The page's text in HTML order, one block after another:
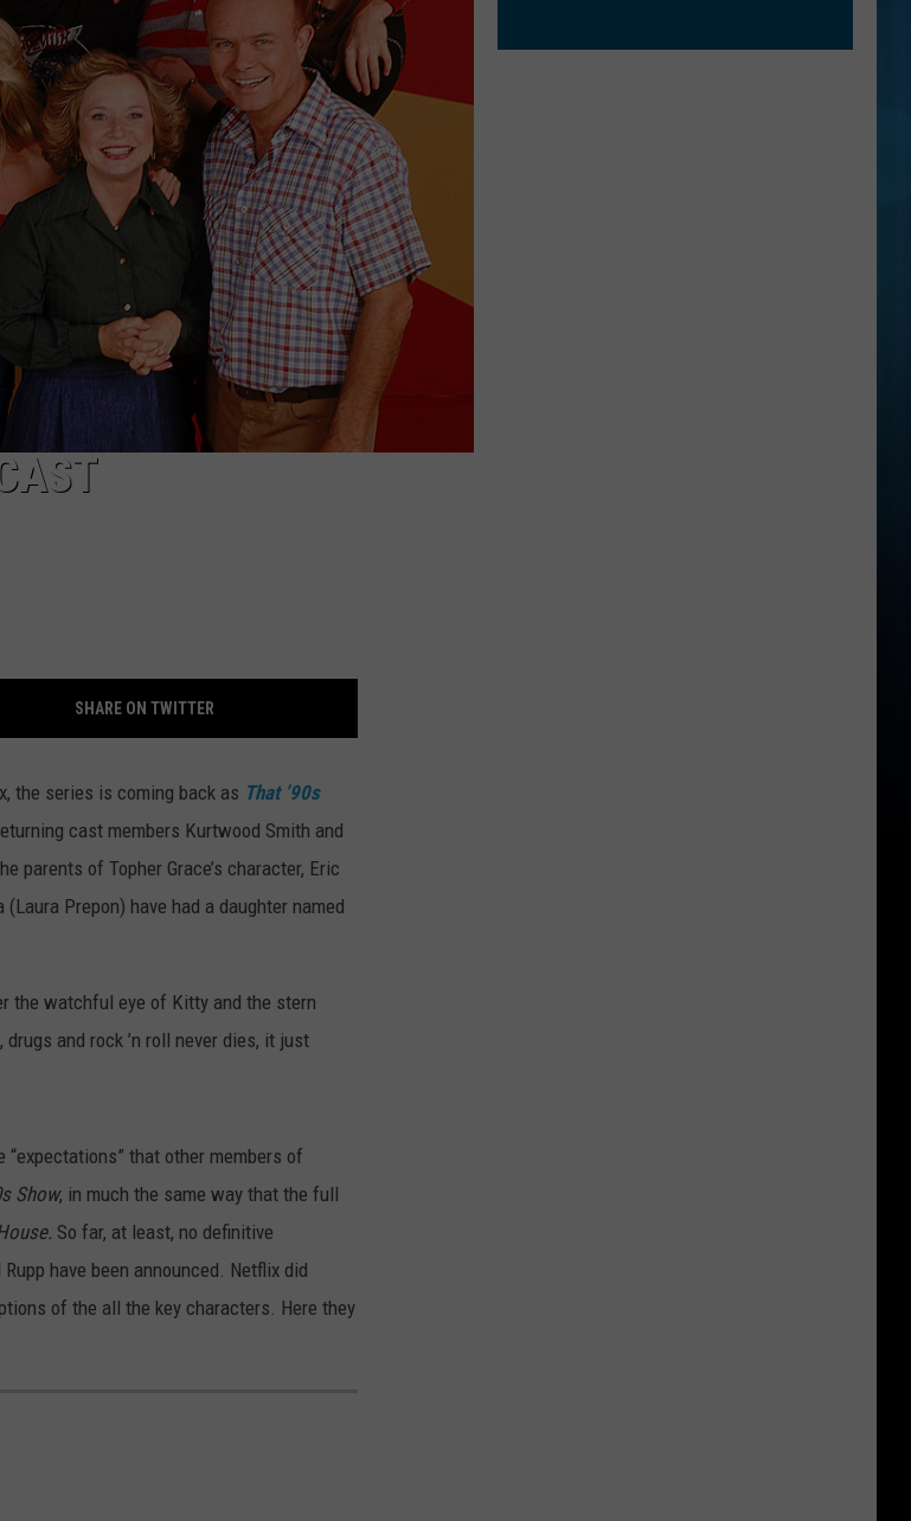
SHARE ON TWITTER
the series is coming back as That ’90s
cast members Kurtwood Smith and
parents of Topher Grace’s character, Eric
Prepon) have had a daughter named
the watchful eye of Kitty and the stern
and rock ’n roll never dies, it just
that other members of
Show, in much the same way that the full
So far, at least, no definitive
have been announced. Netflix did
of the all the key characters. Here they